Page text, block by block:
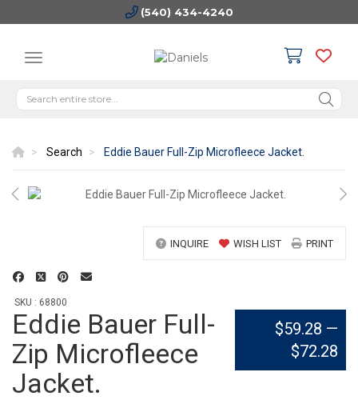
(540) 434-4240
Search Eddie Bauer Full-Zip Microfleece Jacket.
INQUIRE WISH LIST PRINT
SKU : 68800
Eddie Bauer Full-
Zip Microfleece
Jacket.
$59.28 —
$72.28